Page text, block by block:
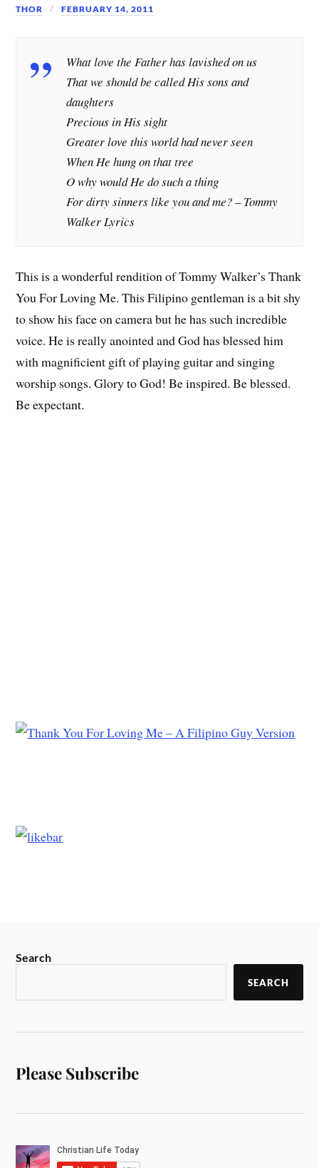
THOR FEBRUARY 14, 2011
What love the Father has lavished on us
That we should be called His sons and
daughters
Precious in His sight
Greater love this world had never seen
When He hung on that tree
O why would He do such a thing
For dirty sinners like you and me? –Tommy
Walker Lyrics
This is a wonderful rendition of Tommy Walker’s Thank
You For Loving Me. This Filipino gentleman is a bit shy
to show his face on camera but he has such incredible
voice. He is really anointed and God has blessed him
with magnificient gift of playing guitar and singing
worship songs. Glory to God! Be inspired. Be blessed.
Be expectant.
Search
SEARCH
Please Subscribe